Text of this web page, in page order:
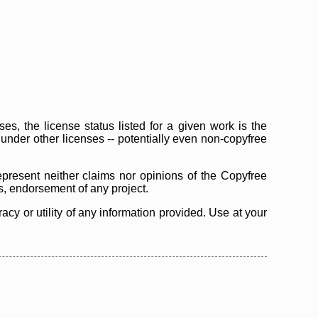
the license status listed for a given work is the
other licenses -- potentially even non-copyfree
neither claims nor opinions of the Copyfree
endorsement of any project.
or utility of any information provided. Use at your